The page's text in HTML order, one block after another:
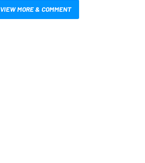
VIEW MORE & COMMENT